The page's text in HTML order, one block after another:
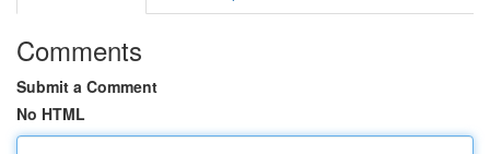
Comments
Submit a Comment
No HTML